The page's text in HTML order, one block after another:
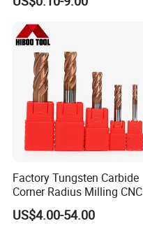
Exhibition
Machining Parts
Factory Tungsten Carbide
Corner Radius Milling CNC
Machine Cutting Tool
Manufacturers
US$4.00-54.00